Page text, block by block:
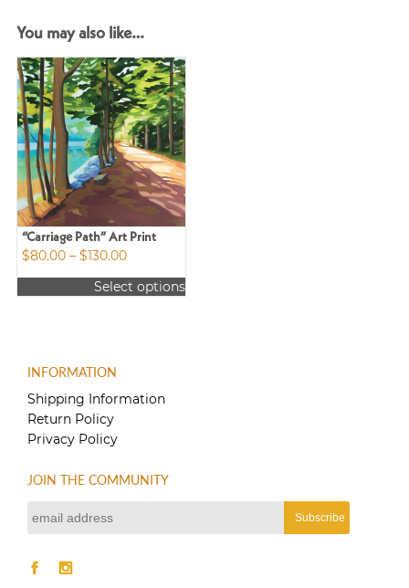
You may also like…
“Carriage Path” Art Print
$80.00 – $130.00Price
$80.00
Select options
variants.
The
options
may
on
the
product
INFORMATION
Shipping Information
Return Policy
Privacy Policy
JOIN THE COMMUNITY